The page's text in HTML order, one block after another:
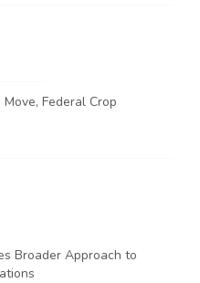
Federal Crop
Broader Approach to